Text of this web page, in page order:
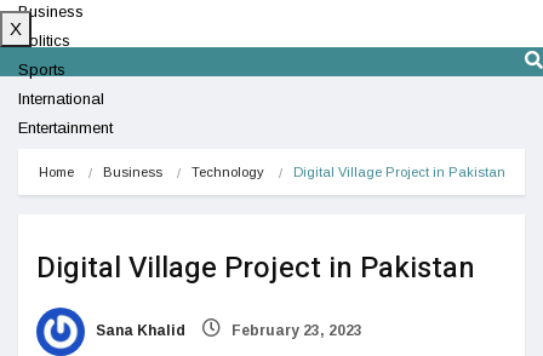
Business
Politics
Sports
International
Entertainment
X
Home Business Technology Digital Village Project in Pakistan
Digital Village Project in Pakistan
Sana Khalid February 23, 2023